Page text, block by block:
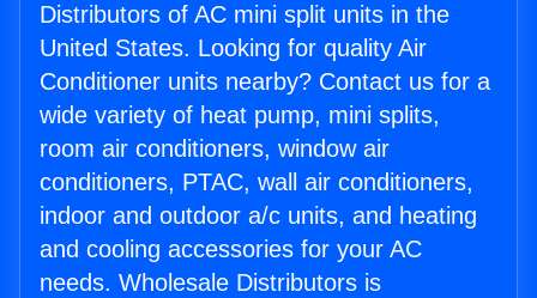
Distributors of AC mini split units in the
United States. Looking for quality Air
Conditioner units nearby? Contact us for a
wide variety of heat pump, mini splits,
room air conditioners, window air
conditioners, PTAC, wall air conditioners,
indoor and outdoor a/c units, and heating
and cooling accessories for your AC
needs. Wholesale Distributors is